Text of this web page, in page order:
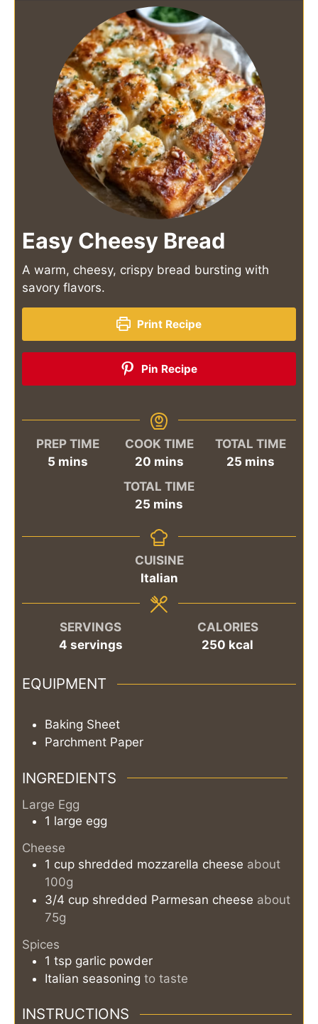
Easy Cheesy Bread
A warm, cheesy, crispy bread bursting with
savory flavors.
Print Recipe
Pin Recipe
PREP TIME
5minutes
mins
COOK TIME
20minutes
mins
TOTAL TIME
25minutes
mins
TOTAL TIME
25 minutes
mins
CUISINE
Italian
SERVINGS
4 servings
CALORIES
250 kcal
EQUIPMENT
Baking Sheet
Parchment Paper
INGREDIENTS
Large Egg
1 large egg
Cheese
1 cup shredded mozzarella cheese about
100g
3/4 cup shredded Parmesan cheese about
75g
Spices
1 tsp garlic powder
Italian seasoning to taste
INSTRUCTIONS